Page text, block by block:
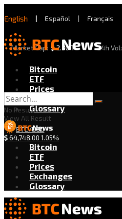
English | Español | Français
Market Cap: $2.30 T 24h Vol:
Bitcoin
ETF
Prices
Exchanges
Glossary
BTC/USD
$64,748.00 1.05%
No Result
View All Result
Bitcoin
ETF
Prices
Exchanges
Glossary